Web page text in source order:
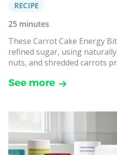
RECIPE
25 minutes
These Carrot Cake Energy
refined sugar, using
nuts, and shredded carrots
See more